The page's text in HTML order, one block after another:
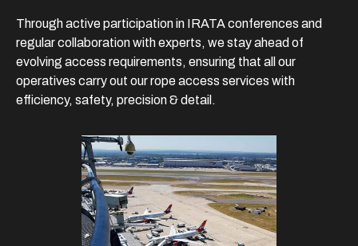
Through active participation in IRATA conferences and
regular collaboration with experts, we stay ahead of
evolving access requirements, ensuring that all our
operatives carry out our rope access services with
efficiency, safety, precision & detail.